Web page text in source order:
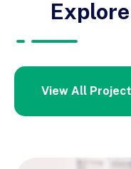
View All Project